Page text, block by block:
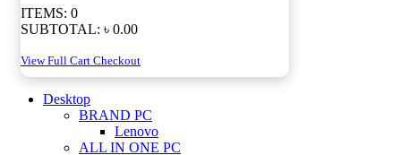
ITEMS: 0
SUBTOTAL: ৳ 0.00
View Full Cart Checkout
Desktop
BRAND PC
Lenovo
ALL IN ONE PC